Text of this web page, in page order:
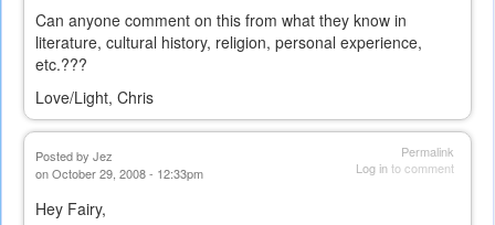
Can anyone comment on this from what they know in
literature, cultural history, religion, personal experience,
etc.???
Love/Light, Chris
Permalink
Log into comment
Posted by Jez
on October 29, 2008 - 12:33pm
Hey Fairy,